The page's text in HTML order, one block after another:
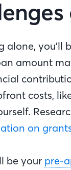
alone, you’ll
amount
costs,
on
be your pre-